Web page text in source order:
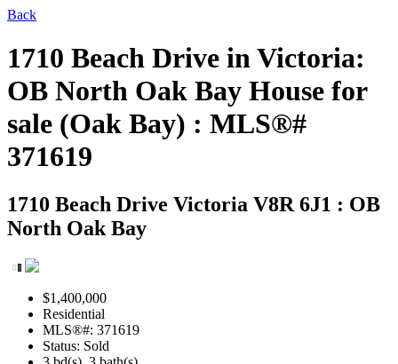
Back
1710 Beach Drive in Victoria:
OB North Oak Bay House for
sale (Oak Bay) : MLS®#
371619
1710 Beach Drive Victoria V8R 6J1 : OB
North Oak Bay
$1,400,000
Residential
MLS®#: 371619
Status: Sold